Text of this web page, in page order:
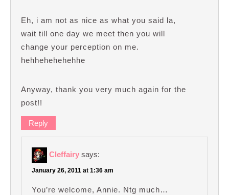
Eh, i am not as nice as what you said la,
wait till one day we meet then you will
change your perception on me.
hehhehehehehhe
Anyway, thank you very much again for the
post!!
Reply
Cleffairy says:
January 26, 2011 at 1:36 am
You’re welcome, Annie. Ntg much…